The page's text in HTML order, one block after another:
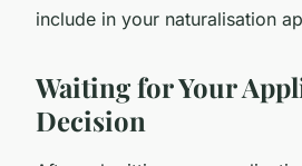
include in your naturalisation
Waiting for Your
Decision